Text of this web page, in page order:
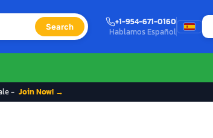
Search
+1-954-671-0160
Hablamos Español
- Join Now! →